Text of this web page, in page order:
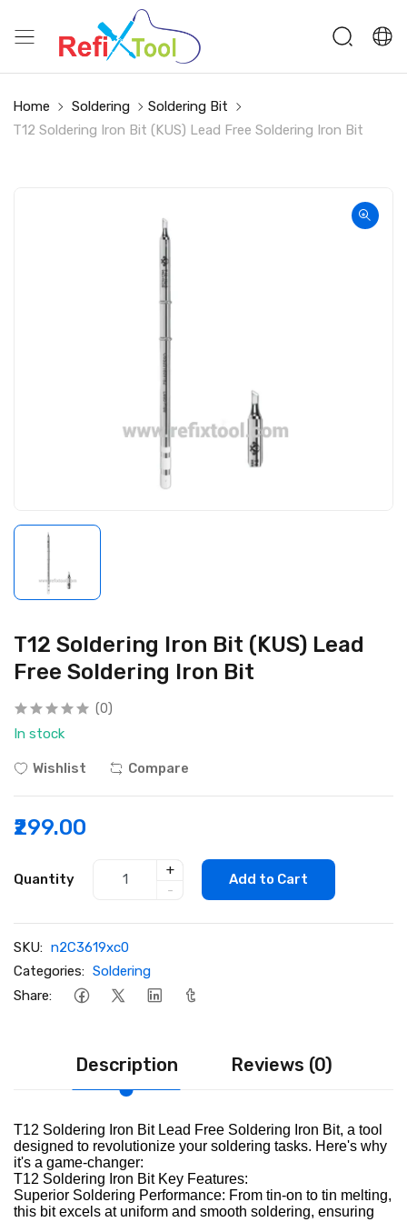
Home Soldering
Soldering Bit
T12 Soldering Iron Bit (KUS) Lead Free Soldering Iron Bit
T12 Soldering Iron Bit (KUS) Lead
Free Soldering Iron Bit
(0)
In stock
Wishlist Compare
₹299.00
Quantity
+
-
Add to Cart
SKU: n2C3619xc0
Categories: Soldering
Share:
Description Reviews (0)
T12 Soldering Iron Bit Lead Free Soldering Iron Bit, a tool
designed to revolutionize your soldering tasks. Here's why
it's a game-changer:
T12 Soldering Iron Bit Key Features:
Superior Soldering Performance: From tin-on to tin melting,
this bit excels at uniform and smooth soldering, ensuring